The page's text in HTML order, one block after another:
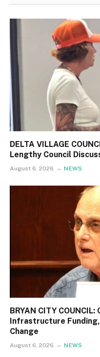
DELTA VILLAGE
Lengthy Council
August 6, 2026 NEWS
BRYAN CITY
Infrastructure
Change
August 6, 2026 NEWS